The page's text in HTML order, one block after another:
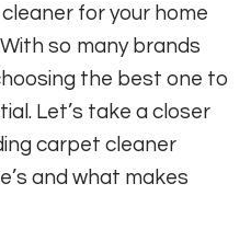
for your home
so many brands
the best one to
Let’s take a closer
carpet cleaner
and what makes